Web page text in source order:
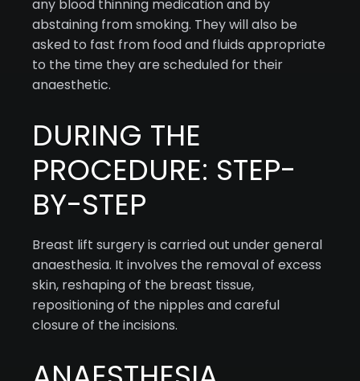
any blood thinning medication and by
abstaining from smoking. They will also be
asked to fast from food and fluids appropriate
to the time they are scheduled for their
anaesthetic.
DURING THE
PROCEDURE: STEP-
BY-STEP
Breast lift surgery is carried out under general
anaesthesia. It involves the removal of excess
skin, reshaping of the breast tissue,
repositioning of the nipples and careful
closure of the incisions.